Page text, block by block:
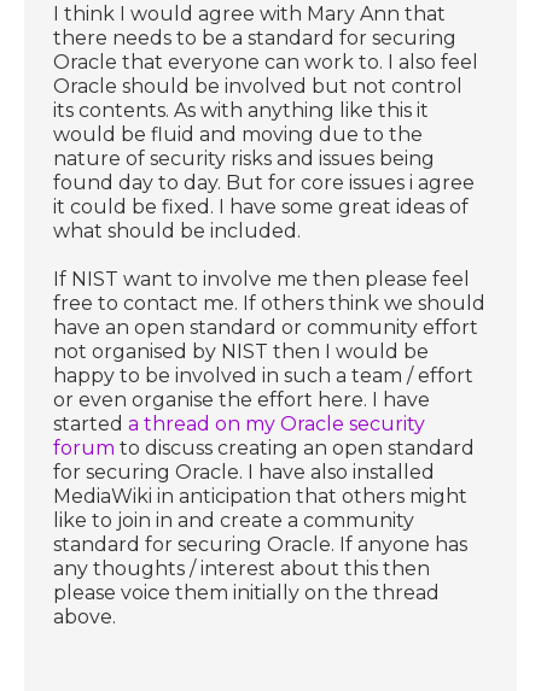
I think I would agree with Mary Ann that
there needs to be a standard for securing
Oracle that everyone can work to. I also feel
Oracle should be involved but not control
its contents. As with anything like this it
would be fluid and moving due to the
nature of security risks and issues being
found day to day. But for core issues i agree
it could be fixed. I have some great ideas of
what should be included.
If NIST want to involve me then please feel
free to contact me. If others think we should
have an open standard or community effort
not organised by NIST then I would be
happy to be involved in such a team / effort
or even organise the effort here. I have
starteda thread on my Oracle security
forumto discuss creating an open standard
for securing Oracle. I have also installed
MediaWiki in anticipation that others might
like to join in and create a community
standard for securing Oracle. If anyone has
any thoughts / interest about this then
please voice them initially on the thread
above.